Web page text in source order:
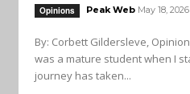
Opinions Peak Web May 18, 2026
By: Corbett Gildersleve, Opinions Editor Who
was a mature student when I
journey has taken...